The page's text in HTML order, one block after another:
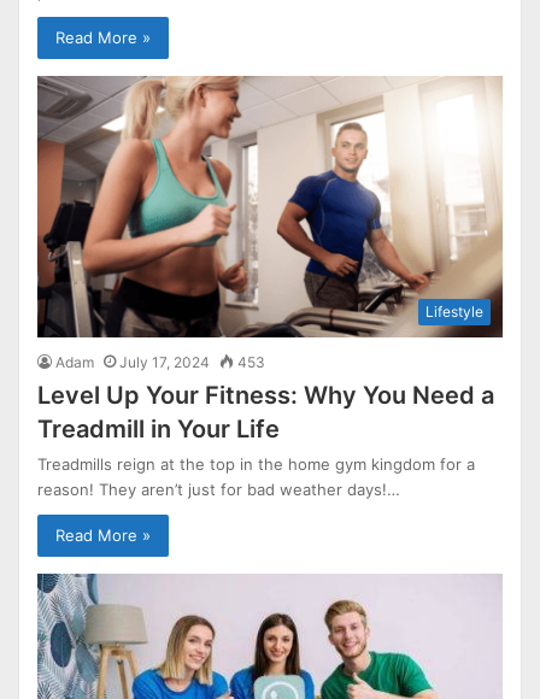
Read More »
Lifestyle
Adam July 17, 2024 453
Level Up Your Fitness: Why You Need a
Treadmill in Your Life
Treadmills reign at the top in the home gym kingdom for a
reason! They aren’t just for bad weather days!…
Read More »